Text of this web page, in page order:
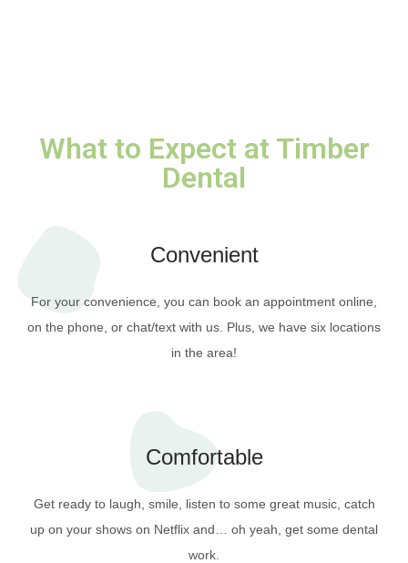
What to Expect at Timber
Dental
Convenient
For your convenience, you can book an appointment online,
on the phone, or chat/text with us. Plus, we have six locations
in the area!
Comfortable
Get ready to laugh, smile, listen to some great music, catch
up on your shows on Netflix and… oh yeah, get some dental
work.